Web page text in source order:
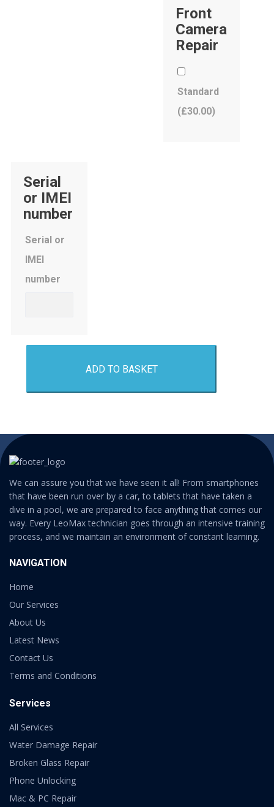
Front
Camera
Repair
Standard
(£30.00)
Serial
or IMEI
number
Serial or
IMEI
number
ADD TO BASKET
We can assure you that we have seen it all! From smartphones
that have been run over by a car, to tablets that have taken a
dive in a pool, we are prepared to face anything that comes our
way. Every LeoMax technician goes through an intensive training
process, and we maintain an environment of constant learning.
NAVIGATION
Home
Our Services
About Us
Latest News
Contact Us
Terms and Conditions
Services
All Services
Water Damage Repair
Broken Glass Repair
Phone Unlocking
Mac & PC Repair